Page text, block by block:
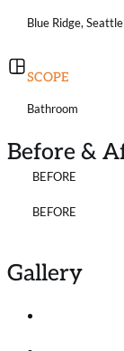
Blue Ridge, Seattle
SCOPE
Bathroom
Before &
BEFORE
BEFORE
Gallery